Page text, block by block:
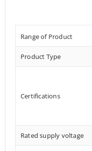
Range of Product
Product Type
Certifications
Rated supply voltage